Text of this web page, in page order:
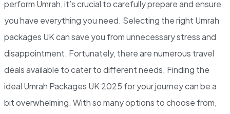
perform Umrah, it’s crucial to carefully prepare and ensure
you have everything you need. Selecting the right Umrah
packages UK can save you from unnecessary stress and
disappointment. Fortunately, there are numerous travel
deals available to cater to different needs. Finding the
ideal Umrah Packages UK 2025 for your journey can be a
bit overwhelming. With so many options to choose from,